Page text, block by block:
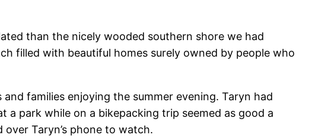
than the nicely wooded southern shore we had
filled with beautiful homes surely owned by people who
families enjoying the summer evening. Taryn had
park while on a bikepacking trip seemed as good a
Taryn’s phone to watch.